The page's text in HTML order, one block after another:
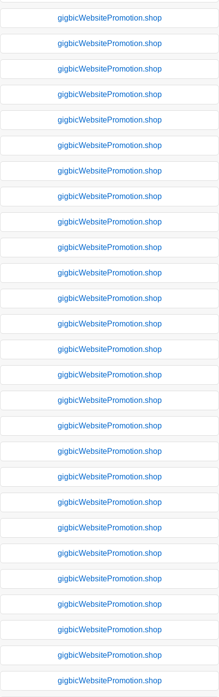
gigbicWebsitePromotion.shop
gigbicWebsitePromotion.shop
gigbicWebsitePromotion.shop
gigbicWebsitePromotion.shop
gigbicWebsitePromotion.shop
gigbicWebsitePromotion.shop
gigbicWebsitePromotion.shop
gigbicWebsitePromotion.shop
gigbicWebsitePromotion.shop
gigbicWebsitePromotion.shop
gigbicWebsitePromotion.shop
gigbicWebsitePromotion.shop
gigbicWebsitePromotion.shop
gigbicWebsitePromotion.shop
gigbicWebsitePromotion.shop
gigbicWebsitePromotion.shop
gigbicWebsitePromotion.shop
gigbicWebsitePromotion.shop
gigbicWebsitePromotion.shop
gigbicWebsitePromotion.shop
gigbicWebsitePromotion.shop
gigbicWebsitePromotion.shop
gigbicWebsitePromotion.shop
gigbicWebsitePromotion.shop
gigbicWebsitePromotion.shop
gigbicWebsitePromotion.shop
gigbicWebsitePromotion.shop